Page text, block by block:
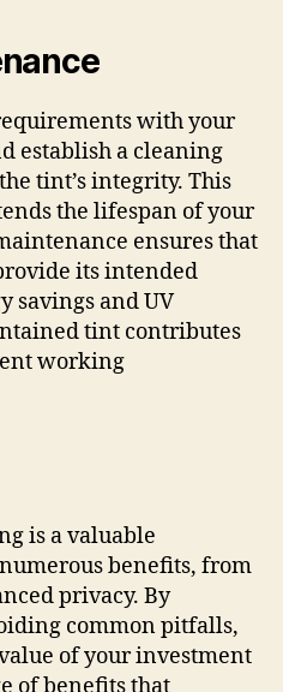
with your
establish a cleaning
tint’s integrity. This
the lifespan of your
ensures that
its intended
savings and UV
tint contributes
working
is a valuable
benefits, from
privacy. By
common pitfalls,
of your investment